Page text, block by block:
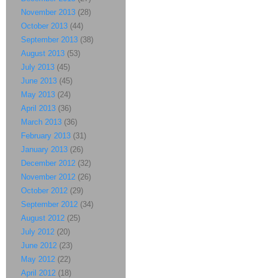
November 2013 (28)
October 2013 (44)
September 2013 (38)
August 2013 (53)
July 2013 (45)
June 2013 (45)
May 2013 (24)
April 2013 (36)
March 2013 (36)
February 2013 (31)
January 2013 (26)
December 2012 (32)
November 2012 (26)
October 2012 (29)
September 2012 (34)
August 2012 (25)
July 2012 (20)
June 2012 (23)
May 2012 (22)
April 2012 (18)